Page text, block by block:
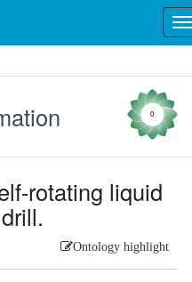
0
rotating liquid
Ontology highlight